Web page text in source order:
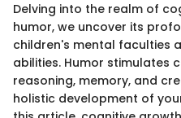
Delving into the realm of
humor, we uncover its
children's mental faculties
abilities. Humor stimulates
reasoning, memory, and
holistic development of